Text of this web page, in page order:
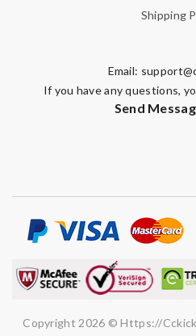
Shipping
Email:
If you have any questions,
Send
Copyright 2026 © Https://